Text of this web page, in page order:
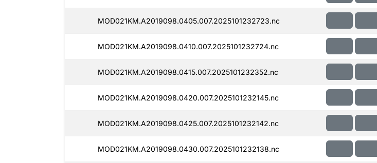
MOD021KM.A2019098.0405.007.2025101232723.nc
MOD021KM.A2019098.0410.007.2025101232724.nc
MOD021KM.A2019098.0415.007.2025101232352.nc
MOD021KM.A2019098.0420.007.2025101232145.nc
MOD021KM.A2019098.0425.007.2025101232142.nc
MOD021KM.A2019098.0430.007.2025101232138.nc